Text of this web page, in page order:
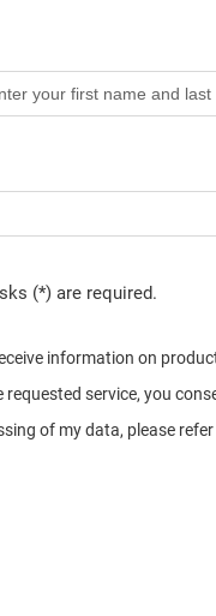
(*) are required.
information on
service, you
of my data, please